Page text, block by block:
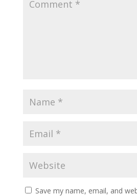
Save my name, email, and